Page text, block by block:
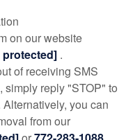
on our website
protected] .
of receiving SMS
simply reply "STOP" to
you can
from our